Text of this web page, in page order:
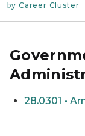
by Career Cluster
28.0301 -